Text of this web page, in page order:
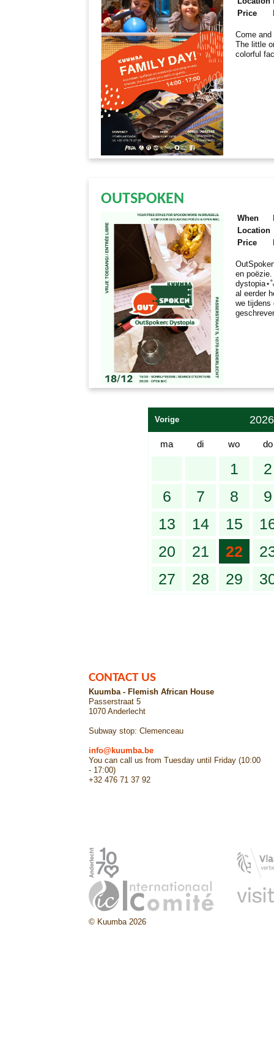
Price
Come
The little
colorful
OUTSPOKEN
When
Location
Price
en
al eerder
we tijdens
Vorige
ma di wo do
1
2
6
7 8
9
13
14 15
20
21 22
27
28 29
CONTACT US
Kuumba - Flemish African House
Passerstraat 5
1070 Anderlecht
Subway stop: Clemenceau
info@kuumba.be
You can call us from Tuesday until Friday (10:00
- 17:00)
+32 476 71 37 92
© Kuumba 2026